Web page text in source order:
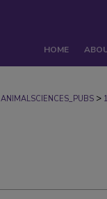
HOME
ANIMALSCIENCES_PUBS >